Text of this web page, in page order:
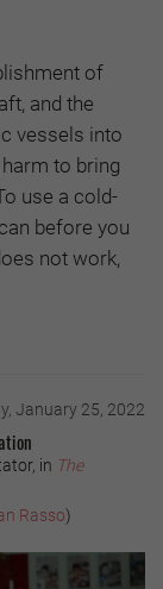
of
and the
vessels into
to bring
use a cold-
before you
not work,
January 25, 2022
in The
Rasso)